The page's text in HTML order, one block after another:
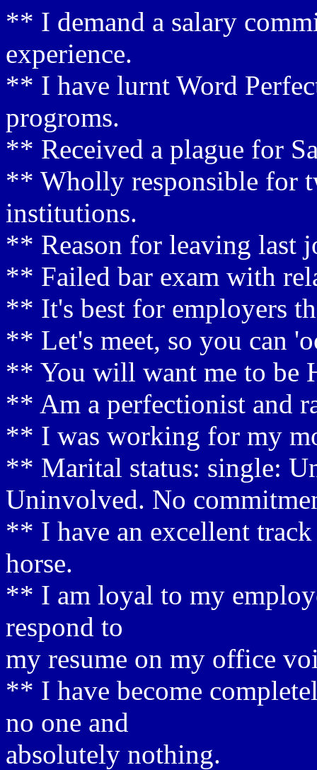
** I demand a salary
experience.
** I have lurnt Word
progroms.
** Received a plague for
** Wholly responsible for
institutions.
** Reason for leaving last
** Failed bar exam with
** It's best for employers
** Let's meet, so you can
** You will want me to be
** Am a perfectionist and
** I was working for my
** Marital status: single:
Uninvolved. No
** I have an excellent
horse.
** I am loyal to my
respond to
my resume on my office
** I have become
no one and
absolutely nothing.